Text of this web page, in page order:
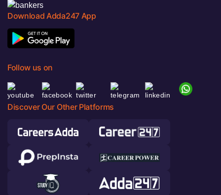
Download Adda247 App
Follow us on
Discover Our Other Platforms